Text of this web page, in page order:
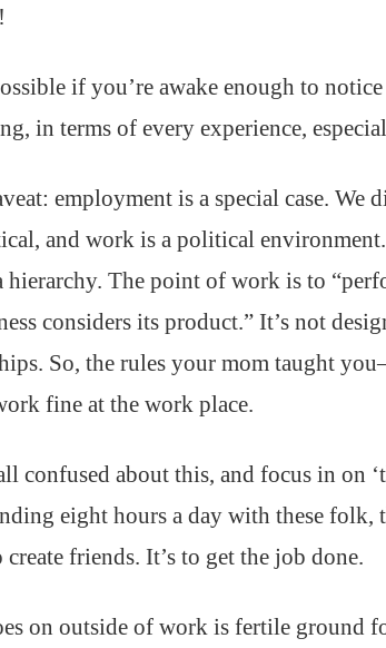
if you’re awake enough to
in terms of every experience,
employment is a special case. We
and work is a political
hierarchy. The point of work is to
considers its product.” It’s not
So, the rules your mom taught
fine at the work place.
confused about this, and focus in on
eight hours a day with these folk,
friends. It’s to get the job done.
on outside of work is fertile ground